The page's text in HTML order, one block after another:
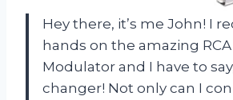
Hey there, it’s me John! I
hands on the amazing RCA
Modulator and I have to
changer! Not only can I